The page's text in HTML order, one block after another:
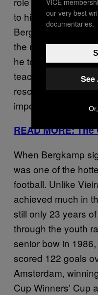
to his unhappy stint
Bergkamp faced
the media
he too has
teaching him
resourcefulness,
importantly, more
READ MORE:
When Bergkamp
was one of the
football. Unlike
achieved much in
still only 23 years
through the youth
senior bow in
scored 122 goals
Amsterdam,
Cup Winners’ Cup
our very best
documentaries.
See